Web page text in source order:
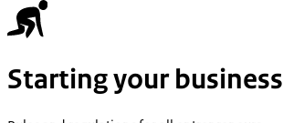
Starting your business